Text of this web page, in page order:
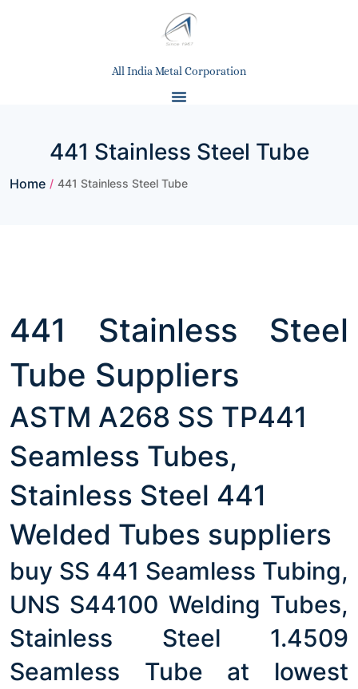
All India Metal Corporation
441 Stainless Steel Tube
Home / 441 Stainless Steel Tube
441 Stainless Steel
Tube Suppliers
ASTM A268 SS TP441
Seamless Tubes,
Stainless Steel 441
Welded Tubes suppliers
buy SS 441 Seamless Tubing,
UNS S44100 Welding Tubes,
Stainless Steel 1.4509
Seamless Tube at lowest